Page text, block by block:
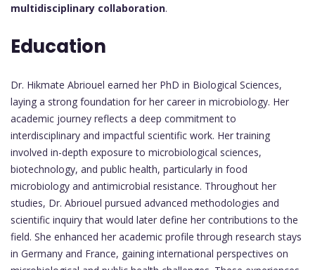
multidisciplinary collaboration.
Education
Dr. Hikmate Abriouel earned her PhD in Biological Sciences,
laying a strong foundation for her career in microbiology. Her
academic journey reflects a deep commitment to
interdisciplinary and impactful scientific work. Her training
involved in-depth exposure to microbiological sciences,
biotechnology, and public health, particularly in food
microbiology and antimicrobial resistance. Throughout her
studies, Dr. Abriouel pursued advanced methodologies and
scientific inquiry that would later define her contributions to the
field. She enhanced her academic profile through research stays
in Germany and France, gaining international perspectives on